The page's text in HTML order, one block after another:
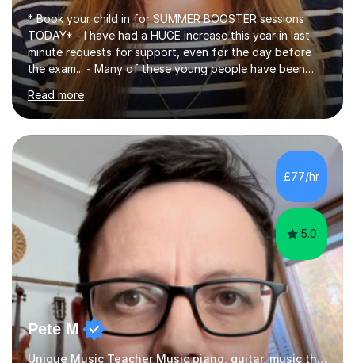
* Book your child in for SUMMER BOOSTER sessions
TODAY* - I have had a HUGE increase this year in last
minute requests for support, even for the day before
the exam... - Many of these young people have been
worrying about their GCSEs and A Levels behind closed
doors and parents have realised too late that they need
support. - If your child is in secondary school or 6th
form now and you have any doubt about their
independent study skills please consider summer
sessions. - I hear all too often that the young people I
am working with do not have the skills in order to
attempt independent study....
Read more
£77/hr
5.0
Pete M
Unique Music Teacher Music piano, guitar, music theory